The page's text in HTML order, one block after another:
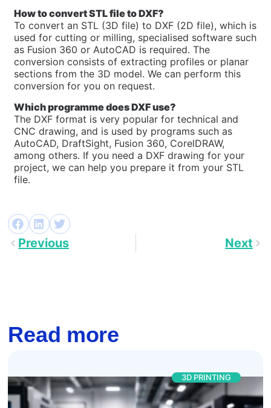
How to convert STL file to DXF?
To convert an STL (3D file) to DXF (2D file), which is
used for cutting or milling, specialised software such
as Fusion 360 or AutoCAD is required. The
conversion consists of extracting profiles or planar
sections from the 3D model. We can perform this
conversion for you on request.
Which programme does DXF use?
The DXF format is very popular for technical and
CNC drawing, and is used by programs such as
AutoCAD, DraftSight, Fusion 360, CorelDRAW,
among others. If you need a DXF drawing for your
project, we can help you prepare it from your STL
file.
Previous Next
Read more
3D PRINTING